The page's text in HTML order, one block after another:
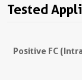
Tested
Positive FC